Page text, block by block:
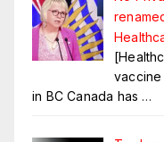
vaccine
in BC Canada has …